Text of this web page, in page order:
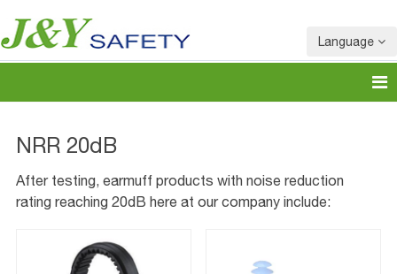
Language
NRR 20dB
After testing, earmuff products with noise reduction
rating reaching 20dB here at our company include: